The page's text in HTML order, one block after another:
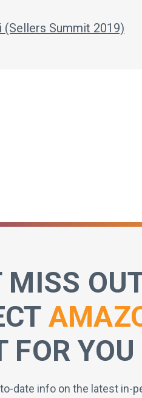
(Sellers Summit 2019)
MISS
FOR YOU
date info on the latest in-